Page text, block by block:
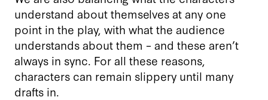
understand about themselves at any one
point in the play, with what the audience
understands about them – and these aren’t
always in sync. For all these reasons,
characters can remain slippery until many
drafts in.